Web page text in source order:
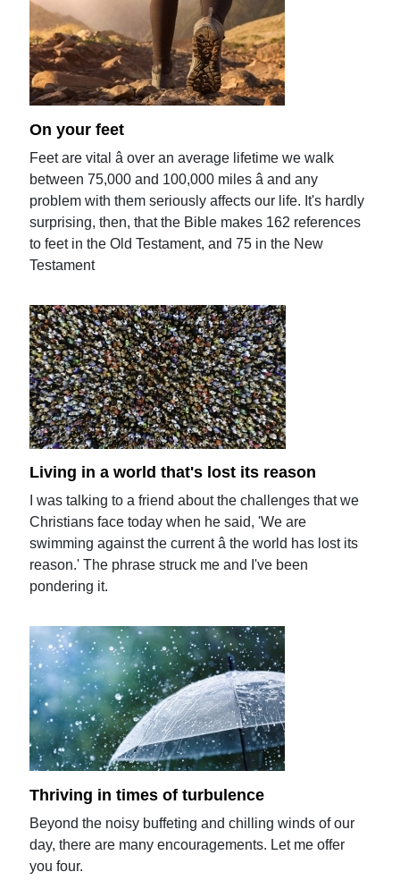
On your feet
Feet are vital â over an average lifetime we walk
between 75,000 and 100,000 miles â and any
problem with them seriously affects our life. It's hardly
surprising, then, that the Bible makes 162 references
to feet in the Old Testament, and 75 in the New
Testament
Living in a world that's lost its reason
I was talking to a friend about the challenges that we
Christians face today when he said, 'We are
swimming against the current â the world has lost its
reason.' The phrase struck me and I've been
pondering it.
Thriving in times of turbulence
Beyond the noisy buffeting and chilling winds of our
day, there are many encouragements. Let me offer
you four.